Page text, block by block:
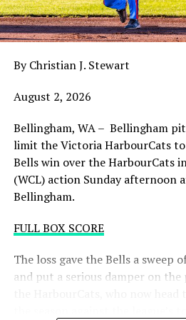
night with the sands in the
draining.
WCL PLAYOFF PROCEDURES HERE
PLAYOFF TICKETS: Should the
Wednesday), they would host
three Divisional Series on Friday
Tickets for that series will NOT
playoff position is confirmed.
be e-mailed their tickets (if we
By Christian J. Stewart
August 2, 2026
Bellingham, WA – Bellingham
limit the Victoria HarbourCats
Bells win over the HarbourCats
(WCL) action Sunday afternoon
Bellingham.
FULL BOX SCORE
The loss gave the Bells a sweep
and put a serious damper on